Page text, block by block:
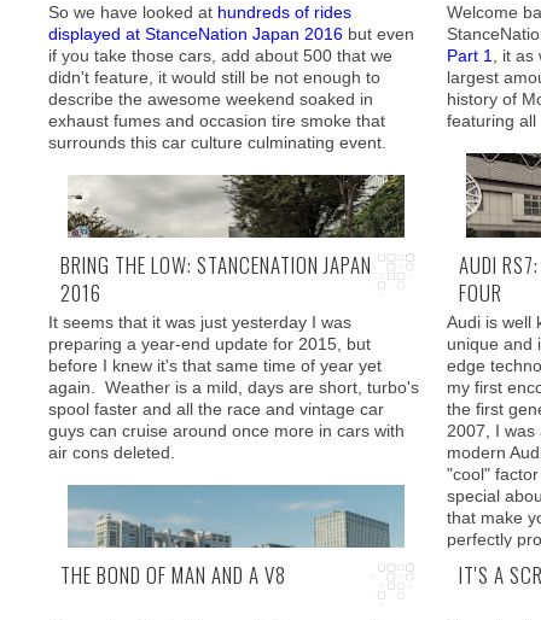
It is therefore I felt relieved that going to
SEMA(Part 1 Part 3 Part 4), proved to be the
exact opposite. I felt right at home and it was a
damn shame that I couldn't take my car with me.
First
So we have looked at hundreds of rides
displayed at StanceNation Japan 2016 but even
if you take those cars, add about 500 that we
didn't feature, it would still be not enough to
describe the awesome weekend soaked in
exhaust fumes and occasion tire smoke that
surrounds this car culture culminating event.
In this post, we will check out some the rides that
were cruising around Odaiba or were parked
nearby in the "spectator" lots.
Welcome
Part 1
, it
largest
history of
featuring
As
BMW
minds of
air air
BRING THE LOW: STANCENATION JAPAN
2016
It seems that it was just yesterday I was
preparing a year-end update for 2015, but
before I knew it's that same time of year yet
again. Weather is a mild, days are short, turbo's
spool faster and all the race and vintage car
guys can cruise around once more in cars with
air cons deleted.
AUDI
FOUR
Audi is well
unique and
edge
my first
the first
2007, I was
modern
"cool"
special
that make
perfectly
THE BOND OF MAN AND A V8 IT'S A